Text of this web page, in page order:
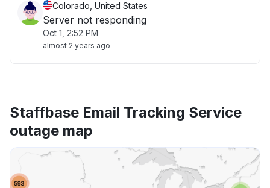
Colorado, United States
Server not responding
Oct 1, 2:52 PM
almost 2 years ago
Staffbase Email Tracking Service
outage map